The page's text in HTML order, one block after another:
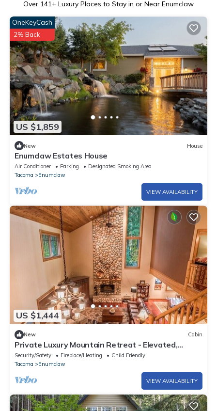
Over 141+ Luxury Places to Stay in or Near Enumclaw
US $1,859
OneKeyCash
2% Back
New House
Enumclaw Estates House
Air Conditioner Parking
Designated Smoking Area
Tacoma
Enumclaw
VIEW AVAILABILITY
US $1,444
New Cabin
Private Luxury Mountain Retreat - Elevated,
Refined, Exclusive
Security/Safety Fireplace/Heating
Child Friendly
Tacoma
Enumclaw
VIEW AVAILABILITY